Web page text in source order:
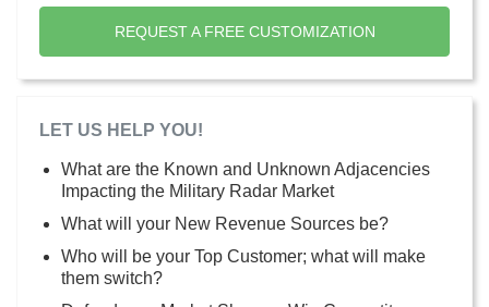
REQUEST A FREE CUSTOMIZATION
LET US HELP YOU!
What are the Known and Unknown Adjacencies
Impacting the Military Radar Market
What will your New Revenue Sources be?
Who will be your Top Customer; what will make
them switch?